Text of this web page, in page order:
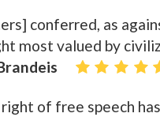
conferred, as
most valued by
of free speech